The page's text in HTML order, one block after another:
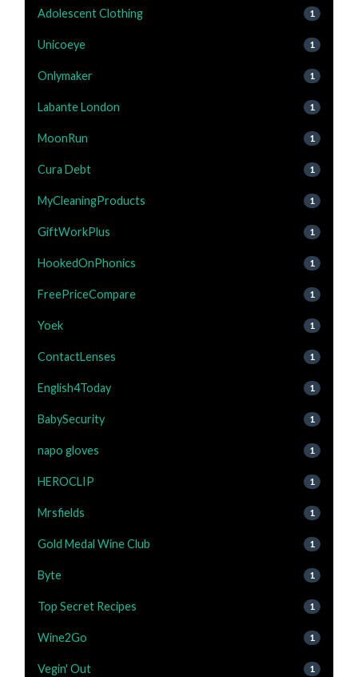
Adolescent Clothing 1
Unicoeye 1
Onlymaker 1
Labante London 1
MoonRun 1
Cura Debt 1
MyCleaningProducts 1
GiftWorkPlus 1
HookedOnPhonics 1
FreePriceCompare 1
Yoek 1
ContactLenses 1
English4Today 1
BabySecurity 1
napo gloves 1
HEROCLIP 1
Mrsfields 1
Gold Medal Wine Club 1
Byte 1
Top Secret Recipes 1
Wine2Go 1
Vegin' Out 1